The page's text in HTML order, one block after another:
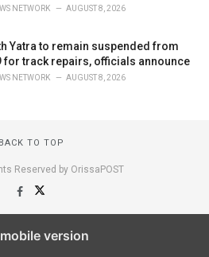
NETWORK AUGUST 8, 2026
Yatra to remain suspended from
for track repairs, officials announce
NETWORK AUGUST 8, 2026
BACK TO TOP
Reserved by OrissaPOST
version